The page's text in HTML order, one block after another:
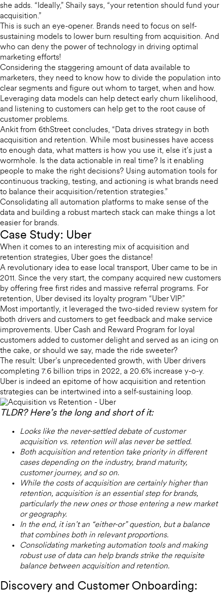
she adds. “Ideally,” Shaily says, “your retention should fund your
acquisition.”
This is such an eye-opener. Brands need to focus on self-
sustaining models to lower burn resulting from acquisition. And
who can deny the power of technology in driving optimal
marketing efforts!
Considering the staggering amount of data available to
marketers, they need to know how to divide the population into
clear segments and figure out whom to target, when and how.
Leveraging data models can help detect early churn likelihood,
and listening to customers can help get to the root cause of
customer problems.
Ankit from 6thStreet concludes, “Data drives strategy in both
acquisition and retention. While most businesses have access
to enough data, what matters is how you use it, else it’s just a
wormhole. Is the data actionable in real time? Is it enabling
people to make the right decisions? Using automation tools for
continuous tracking, testing, and actioning is what brands need
to balance their acquisition/retention strategies.”
Consolidating all automation platforms to make sense of the
data and building a robust martech stack can make things a lot
easier for brands.
Case Study: Uber
When it comes to an interesting mix of acquisition and
retention strategies, Uber goes the distance!
A revolutionary idea to ease local transport, Uber came to be in
2011. Since the very start, the company acquired new customers
by offering free first rides and massive referral programs. For
retention, Uber devised its loyalty program “Uber VIP.”
Most importantly, it leveraged the two-sided review system for
both drivers and customers to get feedback and make service
improvements. Uber Cash and Reward Program for loyal
customers added to customer delight and served as an icing on
the cake, or should we say, made the ride sweeter?
The result: Uber’s unprecedented growth, with Uber drivers
completing 7.6 billion trips in 2022, a 20.6% increase y-o-y.
Uber is indeed an epitome of how acquisition and retention
strategies can be intertwined into a self-sustaining loop.
TLDR? Here’s the long and short of it:
Looks like the never-settled debate of customer
acquisition vs. retention will alas never be settled.
Both acquisition and retention take priority in different
cases depending on the industry, brand maturity,
customer journey, and so on.
While the costs of acquisition are certainly higher than
retention, acquisition is an essential step for brands,
particularly the new ones or those entering a new market
or geography.
In the end, it isn’t an “either-or” question, but a balance
that combines both in relevant proportions.
Consolidating marketing automation tools and making
robust use of data can help brands strike the requisite
balance between acquisition and retention.
Discovery and Customer Onboarding: